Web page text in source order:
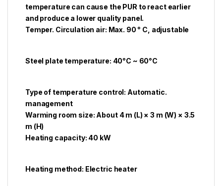
temperature can cause the PUR to react earlier
and produce a lower quality panel.
Temper. Circulation air: Max. 90 ° C, adjustable
Steel plate temperature: 40°C ~ 60°C
Type of temperature control: Automatic.
management
Warming room size: About 4 m (L) × 3 m (W) × 3.5
m (H)
Heating capacity: 40 kW
Heating method: Electric heater